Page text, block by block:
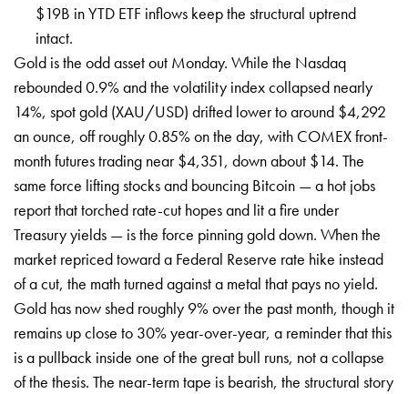
$19B in YTD ETF inflows keep the structural uptrend
intact.
Gold is the odd asset out Monday. While the Nasdaq
rebounded 0.9% and the volatility index collapsed nearly
14%, spot gold (XAU/USD) drifted lower to around $4,292
an ounce, off roughly 0.85% on the day, with COMEX front-
month futures trading near $4,351, down about $14. The
same force lifting stocks and bouncing Bitcoin — a hot jobs
report that torched rate-cut hopes and lit a fire under
Treasury yields — is the force pinning gold down. When the
market repriced toward a Federal Reserve rate hike instead
of a cut, the math turned against a metal that pays no yield.
Gold has now shed roughly 9% over the past month, though it
remains up close to 30% year-over-year, a reminder that this
is a pullback inside one of the great bull runs, not a collapse
of the thesis. The near-term tape is bearish, the structural story